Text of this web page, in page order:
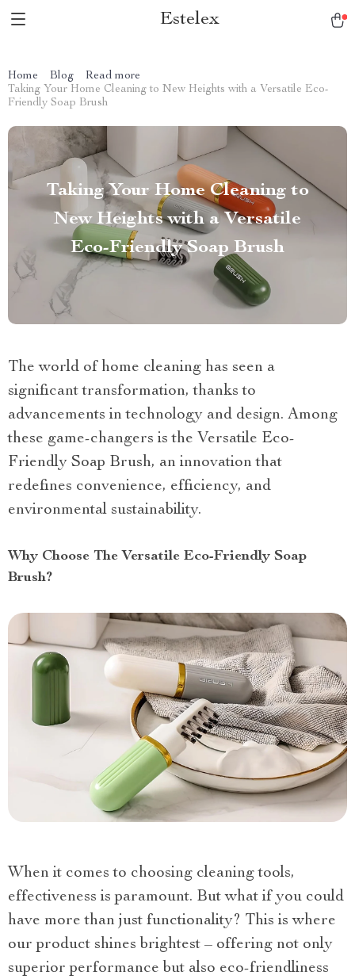
Estelex
Home Blog
Read more
Taking Your Home Cleaning to New Heights with a Versatile Eco-
Friendly Soap Brush
Taking Your Home Cleaning to
New Heights with a Versatile
Eco-Friendly Soap Brush
The world of home cleaning has seen a
significant transformation, thanks to
advancements in technology and design. Among
these game-changers is the Versatile Eco-
Friendly Soap Brush, an innovation that
redefines convenience, efficiency, and
environmental sustainability.
Why Choose The Versatile Eco-Friendly Soap
Brush?
When it comes to choosing cleaning tools,
effectiveness is paramount. But what if you could
have more than just functionality? This is where
our product shines brightest – offering not only
superior performance but also eco-friendliness